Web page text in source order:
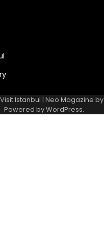
Visit Istanbul | Neo Magazine by
Powered byWordPress.